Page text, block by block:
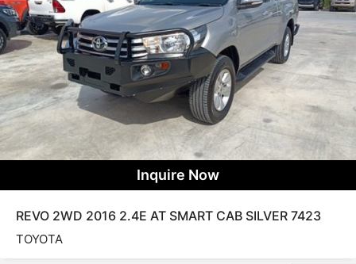
Inquire Now
REVO 2WD 2016 2.4E AT SMART CAB SILVER 7423
TOYOTA